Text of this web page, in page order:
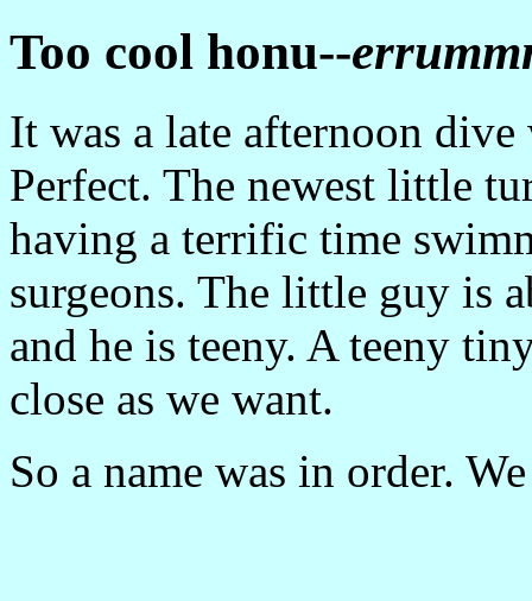
Too cool honu--
It was a late afternoon
Perfect. The newest little
having a terrific time
surgeons. The little guy is
and he is teeny. A teeny
close as we want.
So a name was in order.